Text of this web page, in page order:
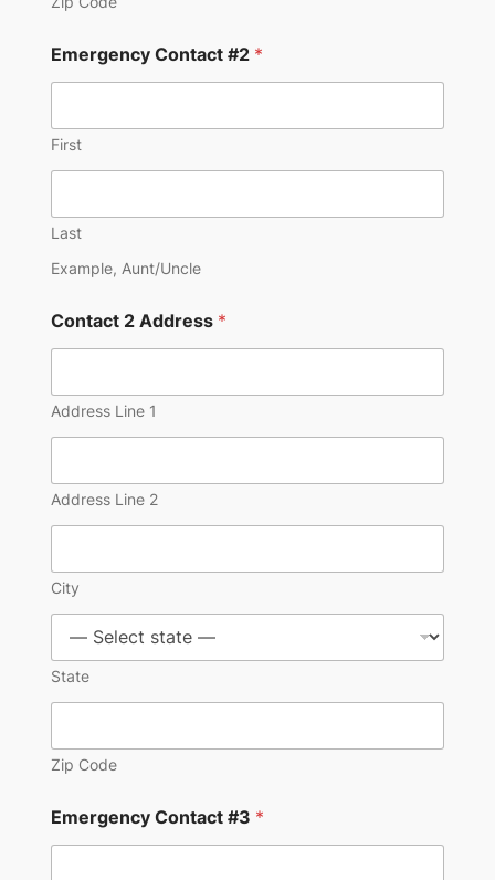
Emergency Contact #2 *
First
Last
Example, Aunt/Uncle
Contact 2 Address *
Address Line 1
Address Line 2
City
State
Zip Code
Emergency Contact #3 *